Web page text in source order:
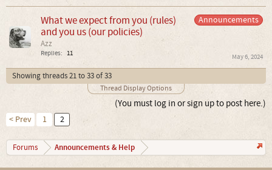
Announcements
What we expect from you (rules)
and you us (our policies)
Azz
Replies: 11 May 6, 2024
Showing threads 21 to 33 of 33
Thread Display Options
(You must log in or sign up to post here.)
< Prev 1 2
Forums Announcements & Help